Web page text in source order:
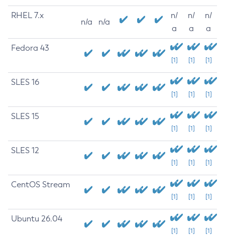
RHEL 7.x
n/a n/a
n/
a
n/
a
n/
a
Fedora 43
[1] [1] [1]
SLES 16
[1] [1] [1]
SLES 15
[1] [1] [1]
SLES 12
[1] [1] [1]
CentOS Stream
[1] [1] [1]
Ubuntu 26.04
[1] [1] [1]